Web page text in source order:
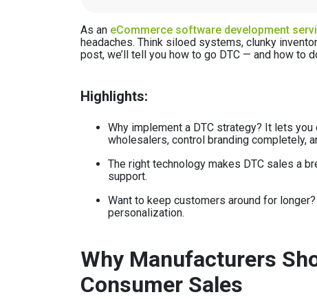
As an eCommerce software development
headaches. Think siloed systems, clunky
post, we’ll tell you how to go DTC — and how to
Highlights:
Why implement a DTC strategy? It lets
wholesalers, control branding completely,
The right technology makes DTC sales a
support.
Want to keep customers around for
personalization.
Why Manufacturers
Consumer Sales